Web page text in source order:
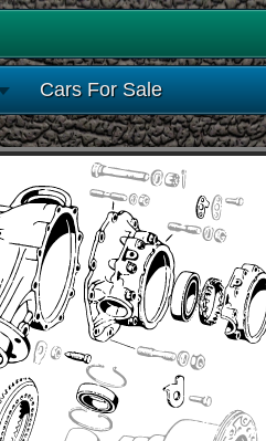
Cars For Sale